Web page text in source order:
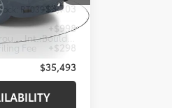
RT039788A
Underground Int.:
-$3,703
+$998
Fee
+$298
$35,493